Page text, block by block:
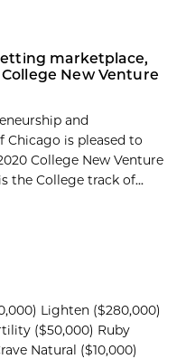
marketplace,
New Venture
and
is pleased to
College New Venture
the College track of...
Lighten ($280,000)
($50,000) Ruby
Natural ($10,000)